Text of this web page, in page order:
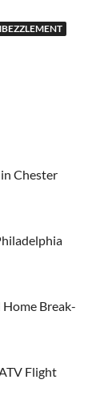
Chester
Home Break-
Flight